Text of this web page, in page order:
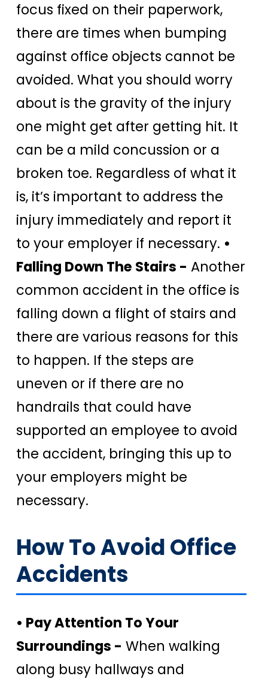
focus fixed on their paperwork,
there are times when bumping
against office objects cannot be
avoided. What you should worry
about is the gravity of the injury
one might get after getting hit. It
can be a mild concussion or a
broken toe. Regardless of what it
is, it’s important to address the
injury immediately and report it
to your employer if necessary. •
Falling Down The Stairs - Another
common accident in the office is
falling down a flight of stairs and
there are various reasons for this
to happen. If the steps are
uneven or if there are no
handrails that could have
supported an employee to avoid
the accident, bringing this up to
your employers might be
necessary.
How To Avoid Office
Accidents
• Pay Attention To Your
Surroundings - When walking
along busy hallways and